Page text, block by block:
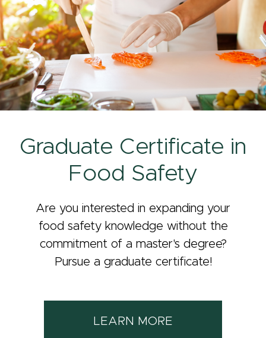
Graduate Certificate in
Food Safety
Are you interested in expanding your
food safety knowledge without the
commitment of a master's degree?
Pursue a graduate certificate!
LEARN MORE